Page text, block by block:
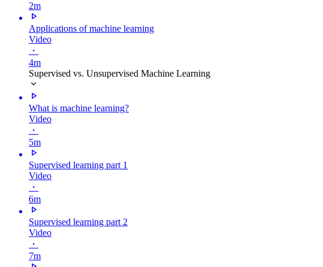
2m
Applications of machine learning
Video
・
4m
Supervised vs. Unsupervised Machine Learning
What is machine learning?
Video
・
5m
Supervised learning part 1
Video
・
6m
Supervised learning part 2
Video
・
7m